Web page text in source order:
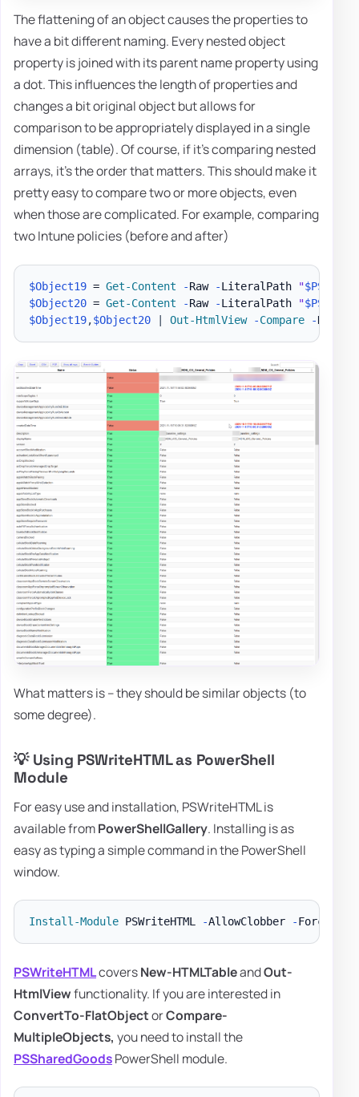
The flattening of an object causes the properties to
have a bit different naming. Every nested object
property is joined with its parent name property using
a dot. This influences the length of properties and
changes a bit original object but allows for
comparison to be appropriately displayed in a single
dimension (table). Of course, if it's comparing nested
arrays, it's the order that matters. This should make it
pretty easy to compare two or more objects, even
when those are complicated. For example, comparing
two Intune policies (before and after)
$Object19 = Get-Content -Raw -LiteralPath "
$Object20 = Get-Content -Raw -LiteralPath "
$Object19,$Object20 Out-HtmlView -Compare -
What matters is – they should be similar objects (to
some degree).
💡 Using PSWriteHTML as PowerShell
Module
For easy use and installation, PSWriteHTML is
available fromPowerShellGallery. Installing is as
easy as typing a simple command in the PowerShell
window.
Install-Module PSWriteHTML -AllowClobber -
PSWriteHTMLcoversNew-HTMLTableandOut-
HtmlViewfunctionality. If you are interested in
ConvertTo-FlatObjectorCompare-
MultipleObjects, you need to install the
PSSharedGoodsPowerShell module.